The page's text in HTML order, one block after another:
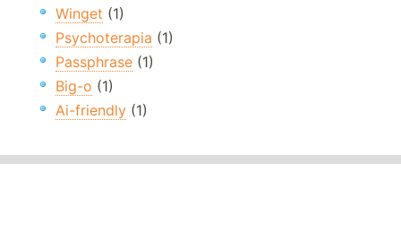
Winget (1)
Psychoterapia (1)
Passphrase (1)
Big-o (1)
Ai-friendly (1)